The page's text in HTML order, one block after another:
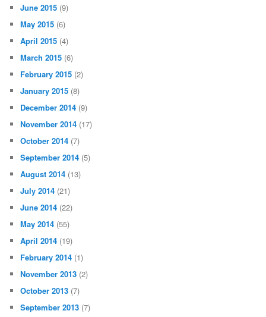
June 2015 (9)
May 2015 (6)
April 2015 (4)
March 2015 (6)
February 2015 (2)
January 2015 (8)
December 2014 (9)
November 2014 (17)
October 2014 (7)
September 2014 (5)
August 2014 (13)
July 2014 (21)
June 2014 (22)
May 2014 (55)
April 2014 (19)
February 2014 (1)
November 2013 (2)
October 2013 (7)
September 2013 (7)